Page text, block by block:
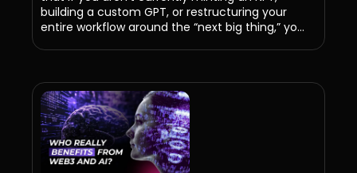
building a custom GPT, or restructuring your
entire workflow around the “next big thing,” yo...